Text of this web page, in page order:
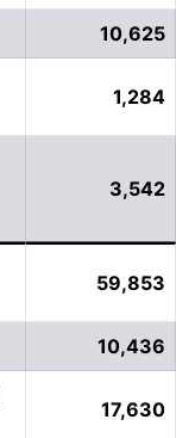
10,625
1,284
3,542
59,853
10,436
17,630